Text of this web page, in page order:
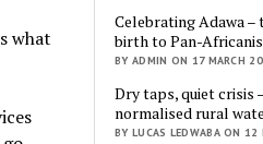
what
Celebrating Adawa
birth to Pan-
BY ADMIN ON 17 MARCH
Dry taps, quiet crisis
normalised rural
BY LUCAS LEDWABA ON 12